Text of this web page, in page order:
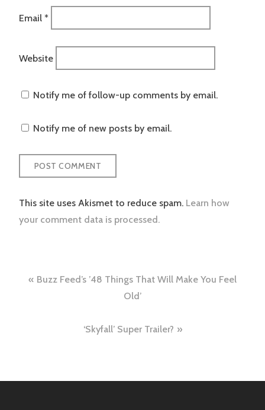
Email *
Website
Notify me of follow-up comments by email.
Notify me of new posts by email.
This site uses Akismet to reduce spam. Learn how
your comment data is processed.
Post
Buzz Feed’s ’48 Things That Will Make You Feel
Old’
‘Skyfall’ Super Trailer?